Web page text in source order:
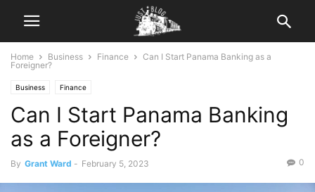
Home Business Finance
Can I Start Panama Banking as a
Foreigner?
Business Finance
Can I Start Panama Banking
as a Foreigner?
By Grant Ward - February 5, 2023 0